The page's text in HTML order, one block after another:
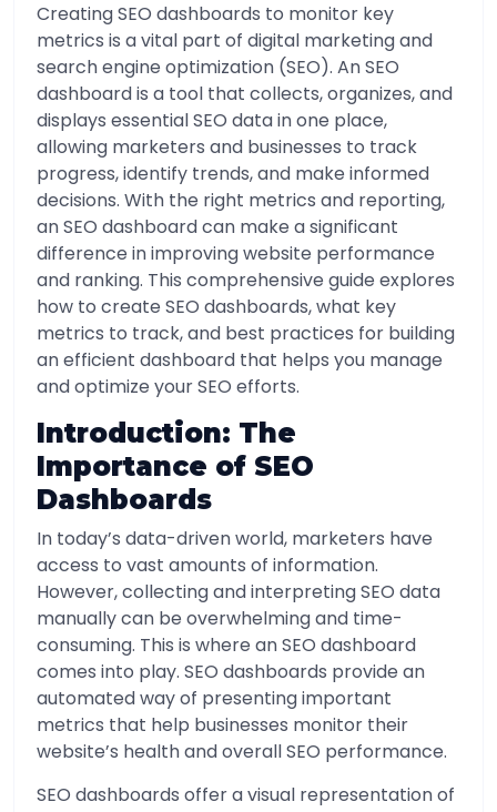
Creating SEO dashboards to monitor key
metrics is a vital part of digital marketing and
search engine optimization (SEO). An SEO
dashboard is a tool that collects, organizes, and
displays essential SEO data in one place,
allowing marketers and businesses to track
progress, identify trends, and make informed
decisions. With the right metrics and reporting,
an SEO dashboard can make a significant
difference in improving website performance
and ranking. This comprehensive guide explores
how to create SEO dashboards, what key
metrics to track, and best practices for building
an efficient dashboard that helps you manage
and optimize your SEO efforts.
Introduction: The
Importance of SEO
Dashboards
In today’s data-driven world, marketers have
access to vast amounts of information.
However, collecting and interpreting SEO data
manually can be overwhelming and time-
consuming. This is where an SEO dashboard
comes into play. SEO dashboards provide an
automated way of presenting important
metrics that help businesses monitor their
website’s health and overall SEO performance.
SEO dashboards offer a visual representation of